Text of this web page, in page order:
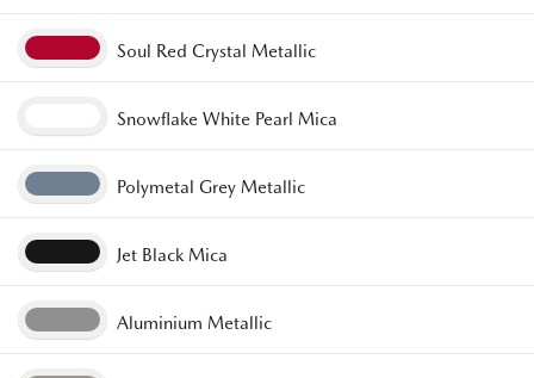
Soul Red Crystal Metallic
Snowflake White Pearl Mica
Polymetal Grey Metallic
Jet Black Mica
Aluminium Metallic